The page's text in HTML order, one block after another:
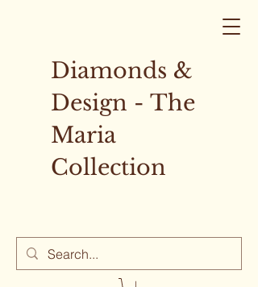
Diamonds &
Design - The
Maria
Collection